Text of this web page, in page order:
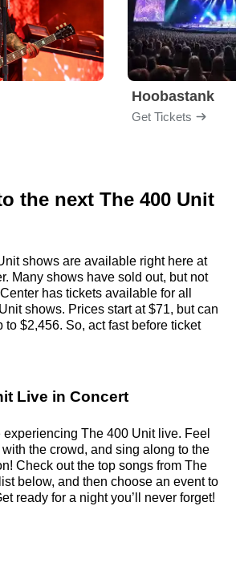
Hoobastank
Get Tickets
the next The 400 Unit
shows are available right here at
Many shows have sold out, but not
has tickets available for all
shows. Prices start at $71, but can
to $2,456. So, act fast before ticket
Live in Concert
experiencing The 400 Unit live. Feel
the crowd, and sing along to the
Check out the top songs from The
below, and then choose an event to
ready for a night you’ll never forget!